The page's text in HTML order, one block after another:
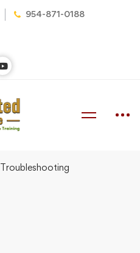
954-871-0188
Troubleshooting